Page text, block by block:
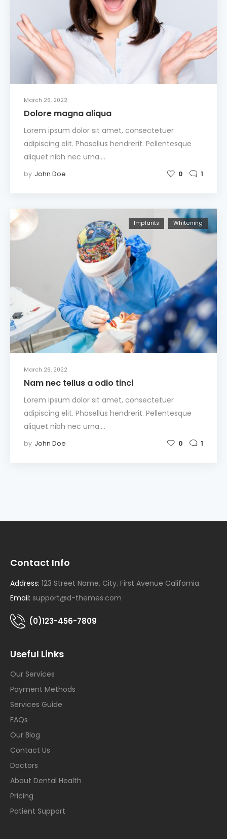
March 26, 2022
Dolore magna aliqua
Lorem ipsum dolor sit amet, consectetuer
adipiscing elit. Phasellus hendrerit. Pellentesque
aliquet nibh nec urna.…
by John Doe 0 1
March 26, 2022
Implants Whitening
Nam nec tellus a odio tinci
Lorem ipsum dolor sit amet, consectetuer
adipiscing elit. Phasellus hendrerit. Pellentesque
aliquet nibh nec urna.…
by John Doe 0 1
Contact Info
Address: 123 Street Name, City. First Avenue California
Email: support@d-themes.com
(0)123-456-7809
Useful Links
Our Services
Payment Methods
Services Guide
FAQs
Our Blog
Contact Us
Doctors
About Dental Health
Pricing
Patient Support